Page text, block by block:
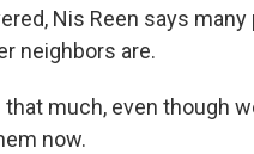
Nis Reen says
neighbors are.
that much, even though
now.